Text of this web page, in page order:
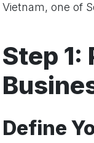
Vietnam, one of
Step 1:
Define